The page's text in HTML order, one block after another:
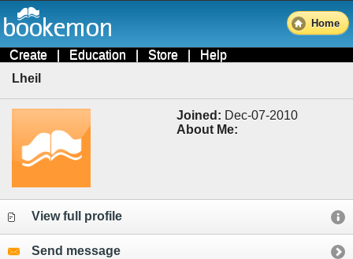
Home
Create | Education | Store | Help
Lheil
Joined: Dec-07-2010
About Me:
View full profile
Send message